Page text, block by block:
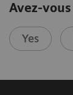
Avez-
Yes